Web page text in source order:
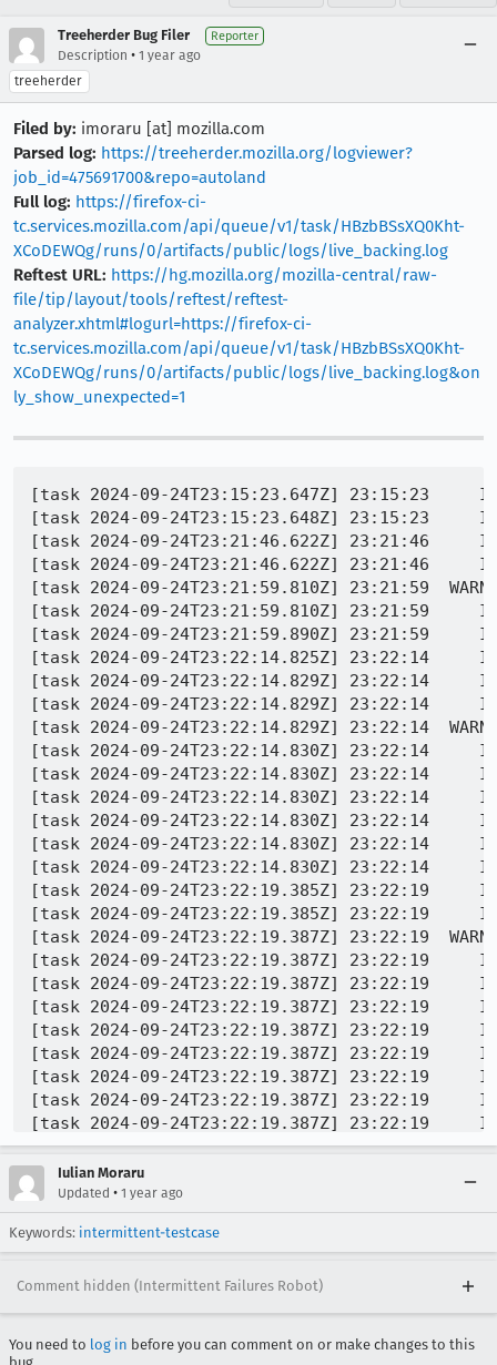
Treeherder Bug Filer Reporter
Description • 1 year ago
treeherder
Filed by: imoraru [at] mozilla.com
Parsed log: https://treeherder.mozilla.org/logviewer?
job_id=475691700&repo=autoland
Full log: https://firefox-ci-
tc.services.mozilla.com/api/queue/v1/task/HBzbBSsXQ0Kht-
XCoDEWQg/runs/0/artifacts/public/logs/live_backing.log
Reftest URL: https://hg.mozilla.org/mozilla-central/raw-
file/tip/layout/tools/reftest/reftest-
analyzer.xhtml#logurl=https://firefox-ci-
tc.services.mozilla.com/api/queue/v1/task/HBzbBSsXQ0Kht-
XCoDEWQg/runs/0/artifacts/public/logs/live_backing.log&on
ly_show_unexpected=1
[task 2024-09-24T23:15:23.647Z] 23:15:23     INFO -  REFTEST TEST-START | dom/media/test/crashtests/1917627.mp4
[task 2024-09-24T23:15:23.648Z] 23:15:23     INFO -  REFTEST TEST-LOAD | http://10.0.2.2:8854/tests/dom/media/test/crashtests/1917627.mp4 | 0 / 1 (0%)
[task 2024-09-24T23:21:46.622Z] 23:21:46     INFO -  REFTEST INFO | wait for org.mozilla.geckoview.test_runner complete; top activity=org.mozilla.geckoview.test_runner
[task 2024-09-24T23:21:46.622Z] 23:21:46     INFO -  REFTEST INFO | org.mozilla.geckoview.test_runner unexpectedly found running. Killing...
[task 2024-09-24T23:21:59.810Z] 23:21:59  WARNING -  REFTEST ERROR | TEST-UNEXPECTED-FAIL | dom/media/test/crashtests/1917627.mp4 | application timed out after 370 seconds with no output
[task 2024-09-24T23:21:59.810Z] 23:21:59     INFO -  REFTEST INFO | remotereftest.py | Application ran for: 0:06:40.694973
[task 2024-09-24T23:21:59.890Z] 23:21:59     INFO -  REFTEST INFO | Downloading symbols from: https://firefox-ci-tc.services.mozilla.com/api/queue/v1/task/CURvMzZKSc6nj-UQBUC8xw/artifacts/public/build/target.crashreporter-symbols.zip
[task 2024-09-24T23:22:14.825Z] 23:22:14     INFO -  REFTEST INFO | Copy/paste: /builds/worker/fetches/minidump-stackwalk/minidump-stackwalk --symbols-url=https://symbols.mozilla.org/ --cyborg=/tmp/tmpbtoz8cya/5910fdd2-e80b-15fc-21cc-d60953d5e849.trace /tmp/tmpbly2ii61/5910fdd2-e80b-15fc-21cc-d60953d5e849.dmp /tmp/tmpvug5d30e
[task 2024-09-24T23:22:14.829Z] 23:22:14     INFO -  REFTEST INFO | Saved minidump as /builds/worker/workspace/build/blobber_upload_dir/5910fdd2-e80b-15fc-21cc-d60953d5e849.dmp
[task 2024-09-24T23:22:14.829Z] 23:22:14     INFO -  REFTEST INFO | Saved app info as /builds/worker/workspace/build/blobber_upload_dir/5910fdd2-e80b-15fc-21cc-d60953d5e849.extra
[task 2024-09-24T23:22:14.829Z] 23:22:14  WARNING -  REFTEST PROCESS-CRASH | application crashed [None] | dom/media/test/crashtests/1917627.mp4
[task 2024-09-24T23:22:14.830Z] 23:22:14     INFO -  Process type: content
[task 2024-09-24T23:22:14.830Z] 23:22:14     INFO -  Process pid: None
[task 2024-09-24T23:22:14.830Z] 23:22:14     INFO -  Crash dump filename: /tmp/tmpbly2ii61/5910fdd2-e80b-15fc-21cc-d60953d5e849.dmp
[task 2024-09-24T23:22:14.830Z] 23:22:14     INFO -  stderr from minidump-stackwalk:
[task 2024-09-24T23:22:14.830Z] 23:22:14     INFO -  [31mERROR[0m MissingHeader - Error reading dump: Missing minidump header (empty minidump?)
[task 2024-09-24T23:22:14.830Z] 23:22:14     INFO -  REFTEST INFO | Copy/paste: /builds/worker/fetches/minidump-stackwalk/minidump-stackwalk --symbols-url=https://symbols.mozilla.org/ --cyborg=/tmp/tmpudgg33ky/29b37088-84da-7621-bdb9-de5bc7d62570.trace /tmp/tmpbly2ii61/29b37088-84da-7621-bdb9-de5bc7d62570.dmp /tmp/tmpvug5d30e
[task 2024-09-24T23:22:19.385Z] 23:22:19     INFO -  REFTEST INFO | Saved minidump as /builds/worker/workspace/build/blobber_upload_dir/29b37088-84da-7621-bdb9-de5bc7d62570.dmp
[task 2024-09-24T23:22:19.385Z] 23:22:19     INFO -  REFTEST INFO | Saved app info as /builds/worker/workspace/build/blobber_upload_dir/29b37088-84da-7621-bdb9-de5bc7d62570.extra
[task 2024-09-24T23:22:19.387Z] 23:22:19  WARNING -  REFTEST PROCESS-CRASH | application crashed [@ libc.so + 0x000000000008c66a] | dom/media/test/crashtests/1917627.mp4
[task 2024-09-24T23:22:19.387Z] 23:22:19     INFO -  Process type: main
[task 2024-09-24T23:22:19.387Z] 23:22:19     INFO -  Process pid: 3457
[task 2024-09-24T23:22:19.387Z] 23:22:19     INFO -  Crash dump filename: /tmp/tmpbly2ii61/29b37088-84da-7621-bdb9-de5bc7d62570.dmp
[task 2024-09-24T23:22:19.387Z] 23:22:19     INFO -  Operating system: Android
[task 2024-09-24T23:22:19.387Z] 23:22:19     INFO -                    0.0.0 Linux 3.10.0+ #260 SMP PREEMPT Fri May 19 12:48:14 PDT 2017 x86_64
[task 2024-09-24T23:22:19.387Z] 23:22:19     INFO -  CPU: amd64
[task 2024-09-24T23:22:19.387Z] 23:22:19     INFO -       family 6 model 6 stepping 3
[task 2024-09-
Iulian Moraru
Updated • 1 year ago
Keywords: intermittent-testcase
Comment hidden (Intermittent Failures Robot)
You need to log in before you can comment on or make changes to this